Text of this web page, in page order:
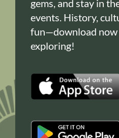
gems, and stay in
events. History,
fun—download now
exploring!